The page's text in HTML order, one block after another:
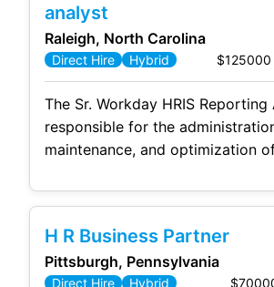
the facility. The Lead Operator
that
analyst
Raleigh, North Carolina
Direct Hire Hybrid
The Sr. Workday HRIS Reporting
responsible for the
maintenance, and optimization
System (HRIS) as it relates to
role involves ensuring data
efficiency, compliance with HR
H R Business Partner
Pittsburgh, Pennsylvania
Direct Hire Hybrid